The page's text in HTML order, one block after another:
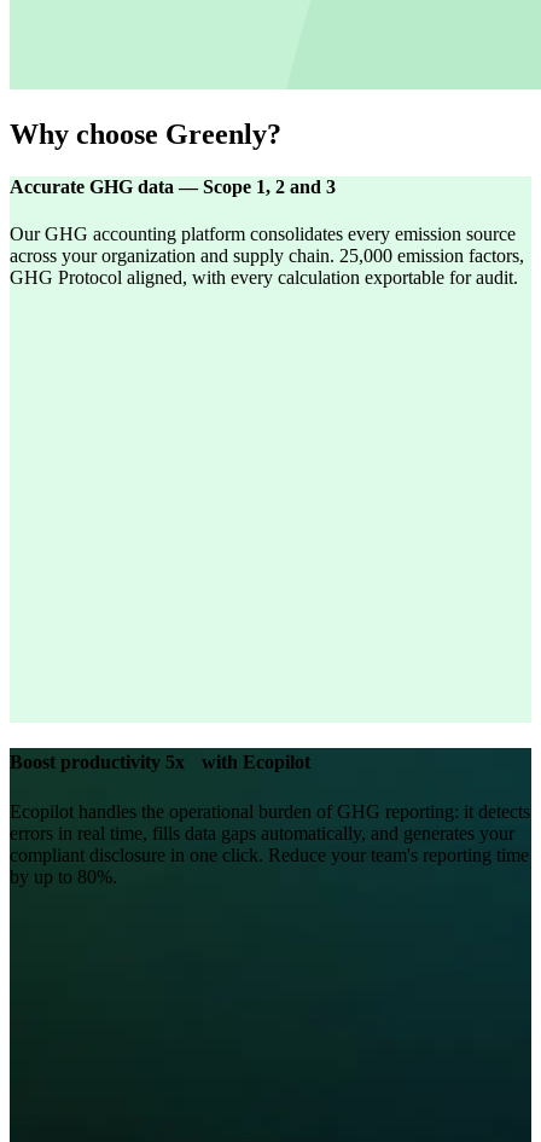
Why choose Greenly?
Accurate GHG data — Scope 1, 2 and 3
Our GHG accounting platform consolidates every emission source
across your organization and supply chain. 25,000 emission factors,
GHG Protocol aligned, with every calculation exportable for audit.
Boost productivity 5x with Ecopilot
Ecopilot handles the operational burden of GHG reporting: it detects
errors in real time, fills data gaps automatically, and generates your
compliant disclosure in one click. Reduce your team's reporting time
by up to 80%.